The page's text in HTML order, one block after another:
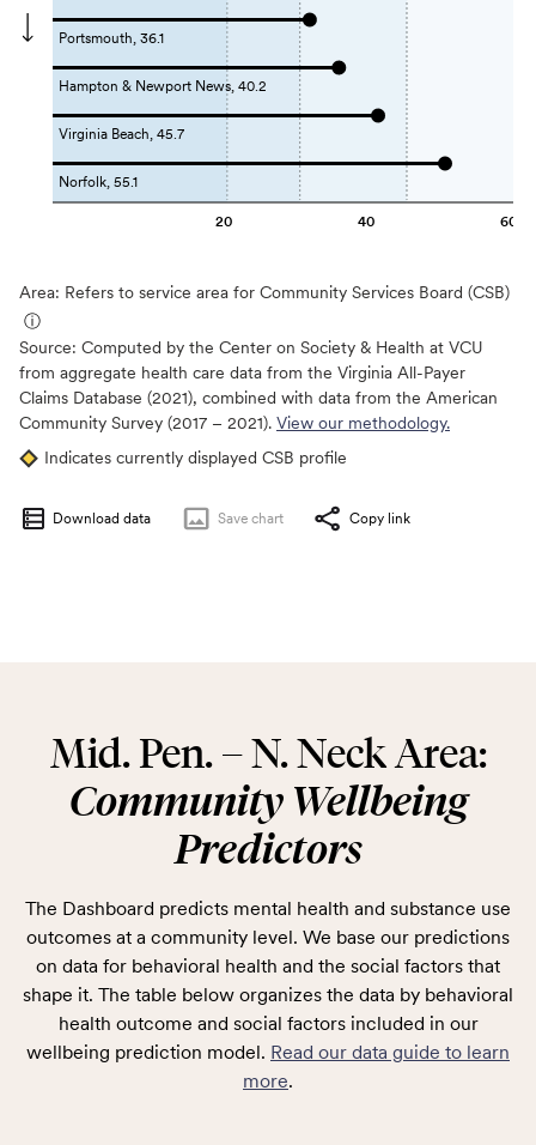
20 40 60
Portsmouth, 36.1
Hampton & Newport News, 40.2
Virginia Beach, 45.7
Norfolk, 55.1
Area: Refers to service area for Community Services Board (CSB)
ⓘ
Source: Computed by the Center on Society & Health at VCU
from aggregate health care data from the Virginia All-Payer
Claims Database (2021), combined with data from the American
Community Survey (2017 – 2021). View our methodology.
Indicates currently displayed CSB profile
Download data Save chart Copy link
Mid. Pen. – N. Neck Area:
Community Wellbeing
Predictors
The Dashboard predicts mental health and substance use
outcomes at a community level. We base our predictions
on data for behavioral health and the social factors that
shape it. The table below organizes the data by behavioral
health outcome and social factors included in our
wellbeing prediction model. Read our data guide to learn
more.